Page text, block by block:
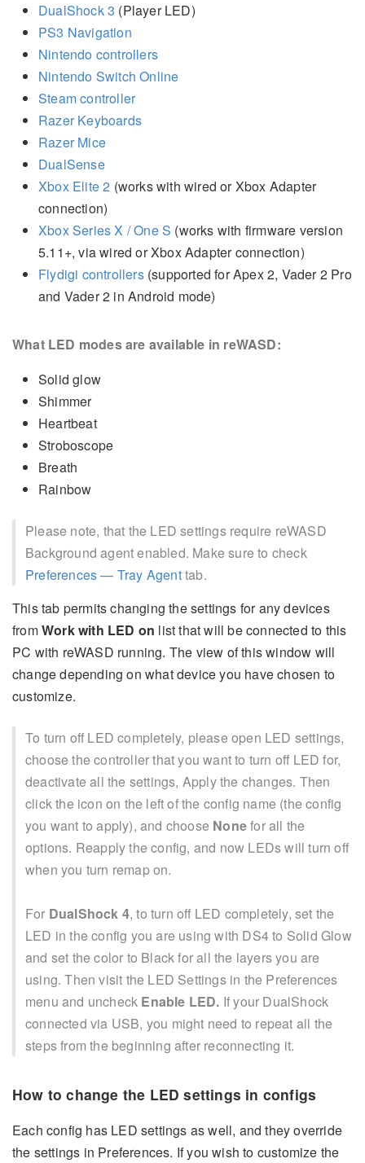
DualShock 3 (Player LED)
PS3 Navigation
Nintendo controllers
Nintendo Switch Online
Steam controller
Razer Keyboards
Razer Mice
DualSense
Xbox Elite 2 (works with wired or Xbox Adapter
connection)
Xbox Series X / One S (works with firmware version
5.11+, via wired or Xbox Adapter connection)
Flydigi controllers(supported for Apex 2, Vader 2 Pro
and Vader 2 in Android mode)
What LED modes are available in reWASD:
Solid glow
Shimmer
Heartbeat
Stroboscope
Breath
Rainbow
Please note, that the LED settings require reWASD
Background agent enabled. Make sure to check
Preferences — Tray Agenttab.
This tab permits changing the settings for any devices
fromWork with LED on list that will be connected to this
PC with reWASD running. The view of this window will
change depending on what device you have chosen to
customize.
To turn off LED completely, please open LED settings,
choose the controller that you want to turn off LED for,
deactivate all the settings, Apply the changes. Then
click the icon on the left of the config name (the config
you want to apply), and choose Nonefor all the
options. Reapply the config, and now LEDs will turn off
when you turn remap on.
For DualShock 4, to turn off LED completely, set the
LED in the config you are using with DS4 to Solid Glow
and set the color to Black for all the layers you are
using. Then visit the LED Settings in the Preferences
menu and uncheck Enable LED. If your DualShock
connected via USB, you might need to repeat all the
steps from the beginning after reconnecting it.
How to change the LED settings in configs
Each config has LED settings as well, and they override
the settings in Preferences. If you wish to customize the